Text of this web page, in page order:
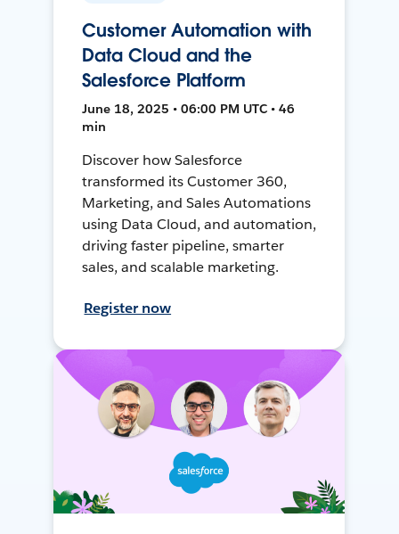
Customer Automation with
Data Cloud and the
Salesforce Platform
June 18, 2025 • 06:00 PM UTC • 46
min
Discover how Salesforce
transformed its Customer 360,
Marketing, and Sales Automations
using Data Cloud, and automation,
driving faster pipeline, smarter
sales, and scalable marketing.
Register now